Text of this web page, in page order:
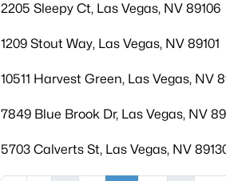
2205 Sleepy Ct, Las Vegas, NV 89106
1209 Stout Way, Las Vegas, NV 89101
10511 Harvest Green, Las Vegas, NV
7849 Blue Brook Dr, Las Vegas, NV
5703 Calverts St, Las Vegas, NV